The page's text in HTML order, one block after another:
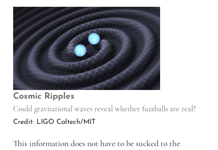
Cosmic Ripples
Could gravitational waves reveal whether fuzzballs are real?
Credit: LIGO Caltech/MIT
This information does not have to be sucked to the